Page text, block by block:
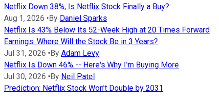
Netflix Down 38%, Is Netflix Stock Finally a Buy?
Aug 1, 2026 •By Daniel Sparks
Netflix Is 43% Below Its 52-Week High at 20 Times Forward
Earnings. Where Will the Stock Be in 3 Years?
Jul 31, 2026 •By Adam Levy
Netflix Is Down 46% -- Here's Why I'm Buying More
Jul 30, 2026 •By Neil Patel
Prediction: Netflix Stock Won't Double by 2031